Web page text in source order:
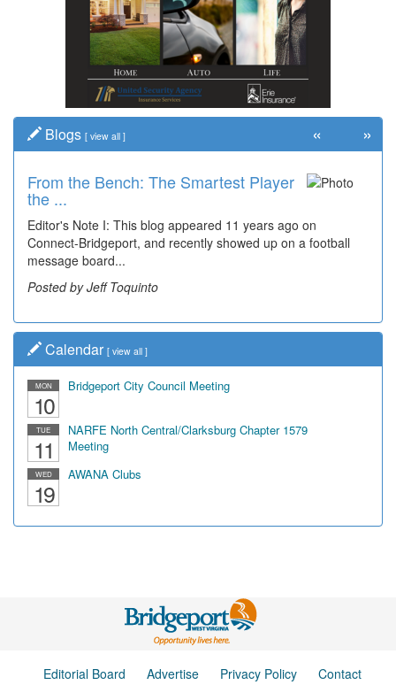
Blogs [ view all ]
From the Bench: The Smartest Player
the ...
Editor's Note I: This blog appeared 11 years ago on
Connect-Bridgeport, and recently showed up on a football
message board...
Posted by Jeff Toquinto
Time Travel: '80s Simpson Elementary
Wal...
Decades of students, along with years of use by the
community, have utilized the old and current bridge
leading...
Posted by Dick Duez
« »
Calendar [ view all ]
MON
10
Bridgeport City Council Meeting
TUE
11
NARFE North Central/Clarksburg Chapter 1579
Meeting
WED
19
AWANA Clubs
Editorial Board Advertise Privacy Policy
Contact